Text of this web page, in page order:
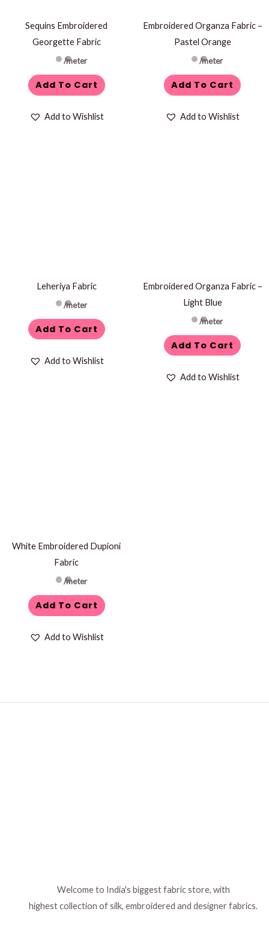
Sequins Embroidered
Georgette Fabric
/meter
Add To Cart
Add to Wishlist
Embroidered Organza Fabric –
Pastel Orange
/meter
Add To Cart
Add to Wishlist
Leheriya Fabric
/meter
Add To Cart
Add to Wishlist
Embroidered Organza Fabric –
Light Blue
/meter
Add To Cart
Add to Wishlist
White Embroidered Dupioni
Fabric
/meter
Add To Cart
Add to Wishlist
Welcome to India's biggest fabric store, with
highest collection of silk, embroidered and designer fabrics.